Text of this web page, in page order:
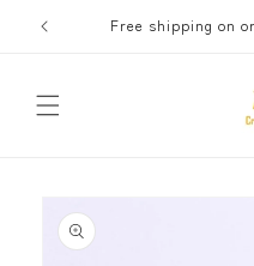
Skip to
content
Free shipping on
product
information